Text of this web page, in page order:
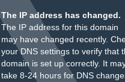
The IP address has changed.
The IP address for this domain
may have changed recently.
your DNS settings to verify that
domain is set up correctly. It
take 8-24 hours for DNS